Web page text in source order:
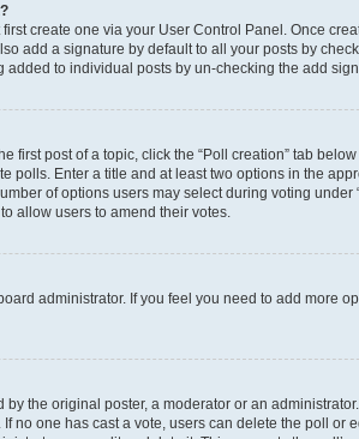
create one via your User Control Panel. Once
add a signature by default to all your posts by
to individual posts by un-checking the add
first post of a topic, click the “Poll creation” tab
polls. Enter a title and at least two options in the
of options users may select during voting
allow users to amend their votes.
administrator. If you feel you need to add more
the original poster, a moderator or an
no one has cast a vote, users can delete the poll or